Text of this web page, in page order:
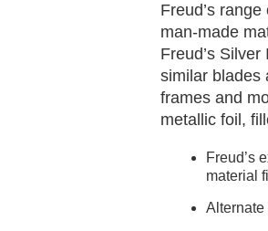
Freud’s
man-made
Freud’s
similar blades
frames and
metallic foil,
Freud’s
material
Alternate